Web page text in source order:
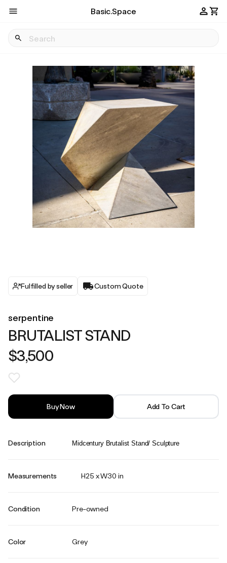
Basic.Space
Fulfilled by seller Custom Quote
serpentine
BRUTALIST STAND
$3,500
Buy Now Add To Cart
Description Midcentury Brutalist Stand/ Sculpture
Measurements H25 x W30 in
Condition Pre-owned
Color Grey